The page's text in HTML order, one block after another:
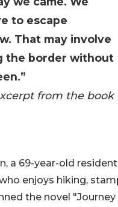
to escape
That may involve
the border without
from the book
a 69-year-old
enjoys hiking,
the novel